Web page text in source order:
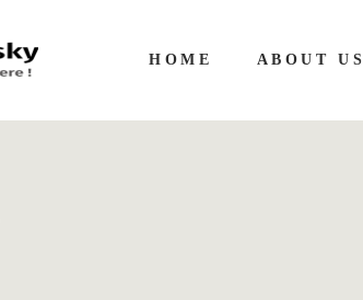
HOME ABOUT US